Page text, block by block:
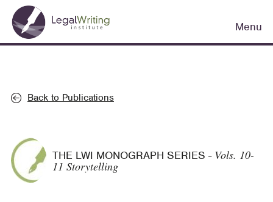
Skip
main
Main
navigation
Menu
Back to Publications
THE LWI MONOGRAPH SERIES - Vols. 10-
11 Storytelling